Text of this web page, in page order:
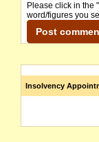
Please click in the
word/figures you
Insolvency